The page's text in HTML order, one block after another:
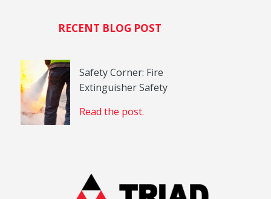
RECENT BLOG POST
Safety Corner: Fire
Extinguisher Safety
Read the post.